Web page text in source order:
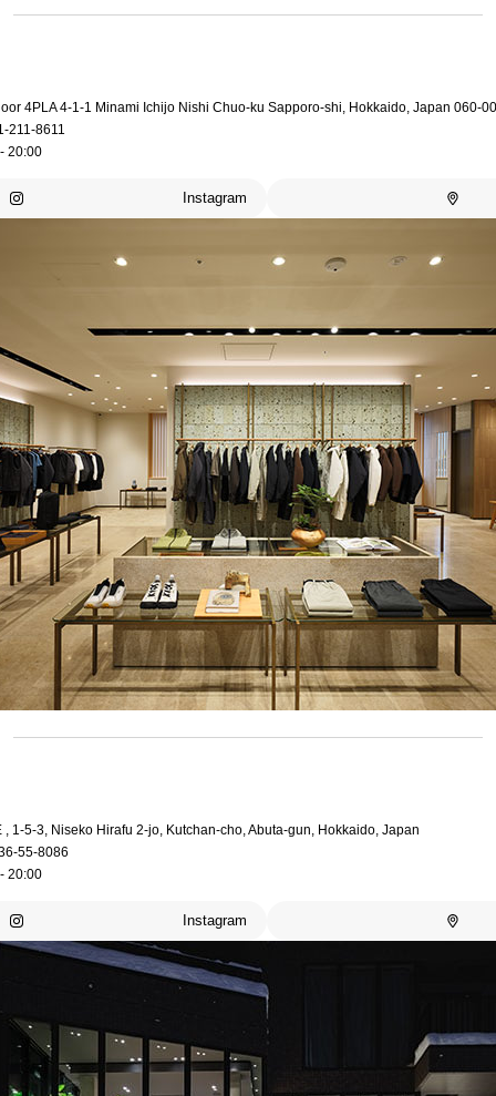
4PLA 4-1-1 Minami Ichijo Nishi Chuo-ku Sapporo-shi, Hokkaido, Japan 060-
211-8611
20:00
Instagram
, 1-5-3, Niseko Hirafu 2-jo, Kutchan-cho, Abuta-gun, Hokkaido, Japan
55-8086
20:00
Instagram